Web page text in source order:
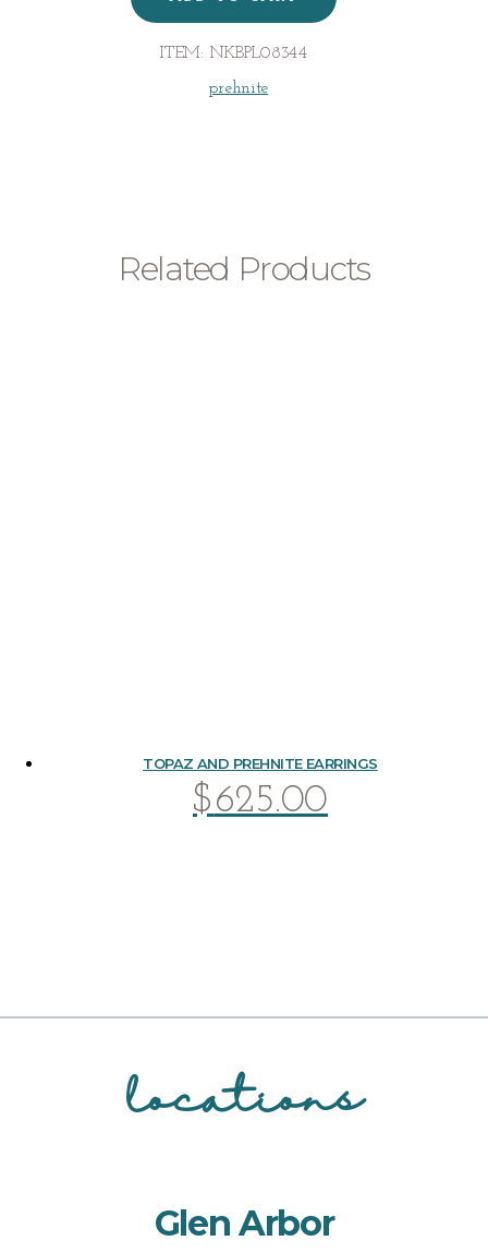
ITEM: NKBPL08344
prehnite
Related Products
TOPAZ AND PREHNITE EARRINGS
$625.00
locations
Glen Arbor